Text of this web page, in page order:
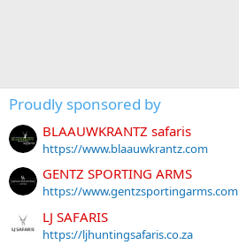
Proudly sponsored by
BLAAUWKRANTZ safaris
https://www.blaauwkrantz.com
GENTZ SPORTING ARMS
https://www.gentzsportingarms.com
LJ SAFARIS
https://ljhuntingsafaris.co.za